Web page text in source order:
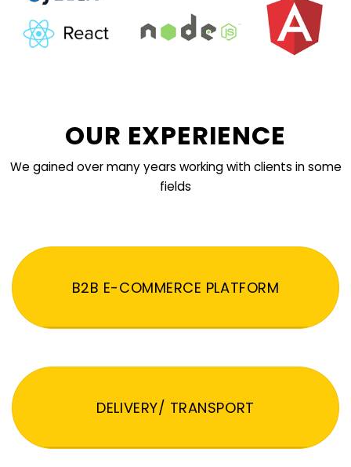
OUR EXPERIENCE
We gained over many years working with clients in some
fields
B2B E-COMMERCE PLATFORM
DELIVERY/ TRANSPORT